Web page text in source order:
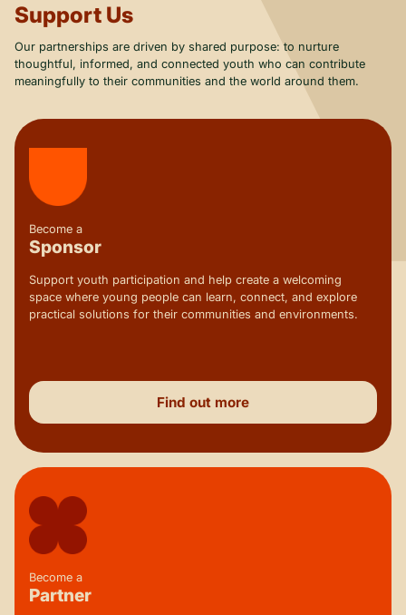
Support Us
Our partnerships are driven by shared purpose: to nurture
thoughtful, informed, and connected youth who can contribute
meaningfully to their communities and the world around them.
Become a
Sponsor
Support youth participation and help create a welcoming
space where young people can learn, connect, and explore
practical solutions for their communities and environments.
Find out more
Become a
Partner